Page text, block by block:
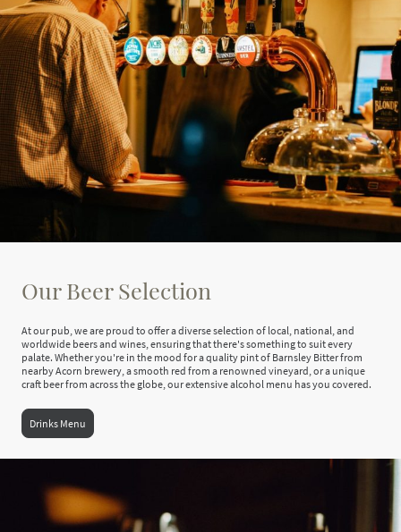
Our Beer Selection
At our pub, we are proud to offer a diverse selection of local, national, and
worldwide beers and wines, ensuring that there's something to suit every
palate. Whether you're in the mood for a quality pint of Barnsley Bitter from
nearby Acorn brewery, a smooth red from a renowned vineyard, or a unique
craft beer from across the globe, our extensive alcohol menu has you covered.
Drinks Menu